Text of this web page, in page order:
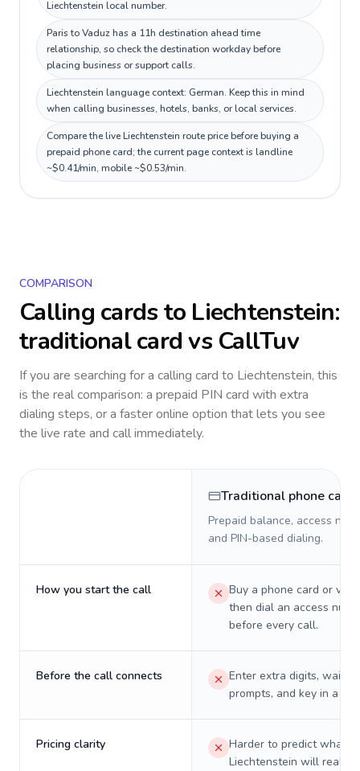
Liechtenstein local number.
Paris to Vaduz has a 11h destination ahead time
relationship, so check the destination workday before
placing business or support calls.
Liechtenstein language context: German. Keep this in mind
when calling businesses, hotels, banks, or local services.
Compare the live Liechtenstein route price before buying a
prepaid phone card; the current page context is landline
~$0.41/min, mobile ~$0.53/min.
COMPARISON
Calling cards to Liechtenstein:
traditional card vs CallTuv
If you are searching for a calling card to Liechtenstein, this
is the real comparison: a prepaid PIN card with extra
dialing steps, or a faster online option that lets you see
the live rate and call immediately.
Traditional phone card
Prepaid balance, access
and PIN-based dialing.
How you start the call
Buy a phone card or
then dial an access
before every call.
Before the call connects
Enter extra digits, wait
prompts, and key in a PIN.
Pricing clarity
Harder to predict what a
Liechtenstein will really